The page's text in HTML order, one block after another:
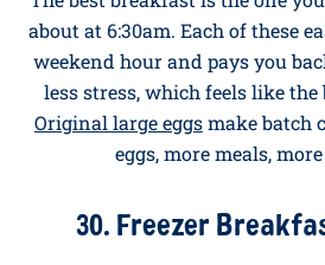
Make-Ahead
Ideas With
Prep
The best breakfast is the one